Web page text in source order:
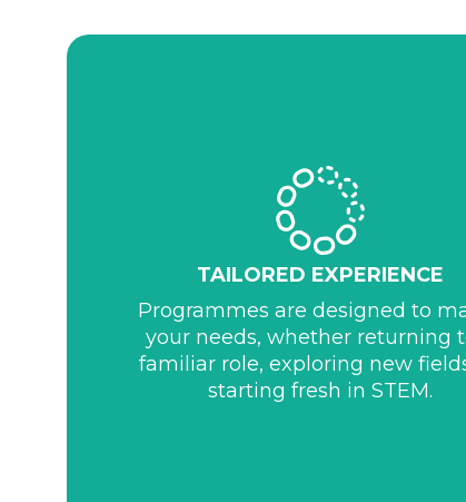
TAILORED EXPERIENCE
Programmes are designed to
your needs, whether returning
familiar role, exploring new
starting fresh in STEM.